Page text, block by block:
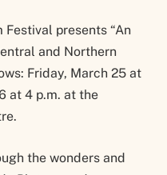
presents “An
and Northern
Friday, March 25 at
at 4 p.m. at the
the wonders and